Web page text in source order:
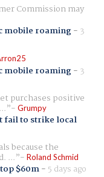
Commission may
mobile roaming- 3
mobile roaming- 3
purchases positive
Grumpy
fail to strike local
because the
... Roland Schmid
$60m- 5 days ago